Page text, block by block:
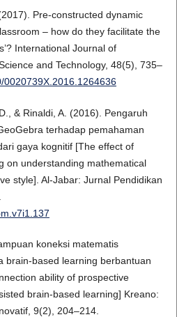
Pre-constructed dynamic
– how do they facilitate the
International Journal of
and Technology, 48(5), 735–
0020739X.2016.1264636
& Rinaldi, A. (2016). Pengaruh
terhadap pemahaman
gaya kognitif [The effect of
on understanding mathematical
style]. Al-Jabar: Jurnal Pendidikan
koneksi matematis
brain-based learning berbantuan
ability of prospective
brain-based learning] Kreano:
9(2), 204–214.